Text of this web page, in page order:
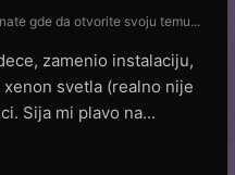
gde da otvorite svoju temu...
zamenio instalaciju,
svetla (realno nije
Sija mi plavo na...